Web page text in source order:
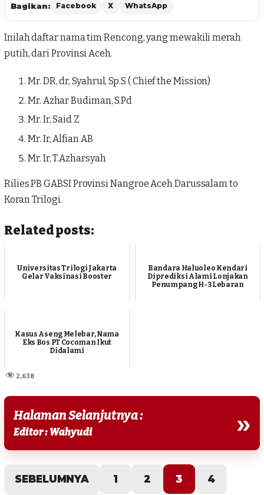
Bagikan: Facebook X WhatsApp
Inilah daftar nama tim Rencong, yang mewakili merah
putih, dari Provinsi Aceh.
Mr. DR, dr, Syahrul, Sp.S ( Chief the Mission)
Mr. Azhar Budiman, S.Pd
Mr. Ir, Said Z
Mr. Ir, Alfian AB
Mr. Ir, T.Azharsyah
Rilies PB GABSI Provinsi Nangroe Aceh Darussalam to
Koran Trilogi.
Related posts:
Universitas Trilogi Jakarta
Gelar Vaksinasi Booster
Bandara Haluoleo Kendari
Diprediksi Alami Lonjakan
Penumpang H-3 Lebaran
Kasus Aseng Melebar, Nama
Eks Bos PT Cocoman Ikut
Didalami
2,638
Halaman Selanjutnya :
Editor : Wahyudi »
SEBELUMNYA 1 2 3 4